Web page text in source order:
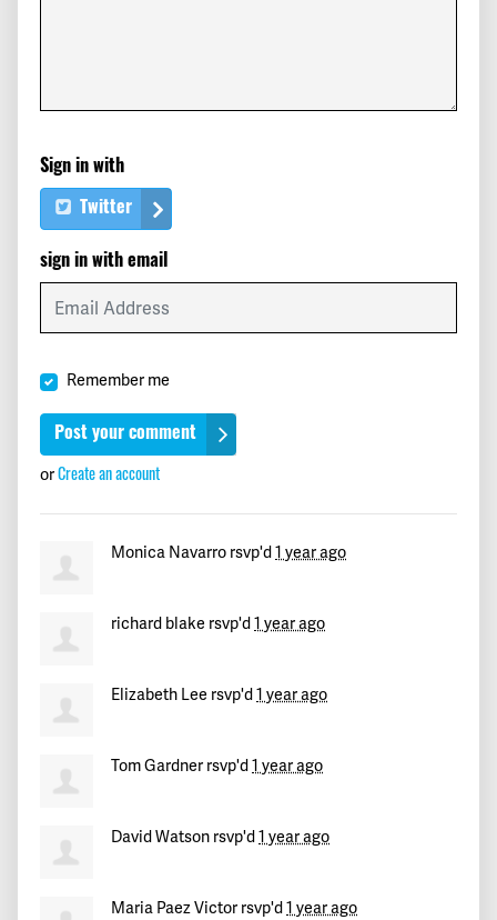
Christiansigned529 days ago
Nahidsigned529 days ago
Monicasigned530 days ago
Reubensigned530 days ago
Marasigned530 days ago
Angel José Antoniosigned530 days ago
530 days ago
signed530 days ago
signed530 days ago
Sign in with
Twitter
sign in with email
Remember me
orCreate an account
Monica Navarro rsvp'd1 year ago
richard blake rsvp'd1 year ago
Elizabeth Lee rsvp'd1 year ago
Tom Gardner rsvp'd1 year ago
David Watson rsvp'd1 year ago
Maria Paez Victor rsvp'd1 year ago